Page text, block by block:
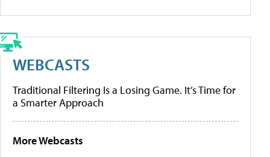
WEBCASTS
Traditional Filtering Is a Losing Game. It’s Time for
a Smarter Approach
More Webcasts